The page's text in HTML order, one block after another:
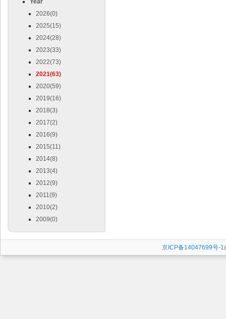
Year
2026(0)
2025(15)
2024(28)
2023(33)
2022(73)
2021(63)
2020(59)
2019(16)
2018(3)
2017(2)
2016(9)
2015(11)
2014(8)
2013(4)
2012(9)
2011(9)
2010(2)
2009(0)
京ICP备14047699号-1